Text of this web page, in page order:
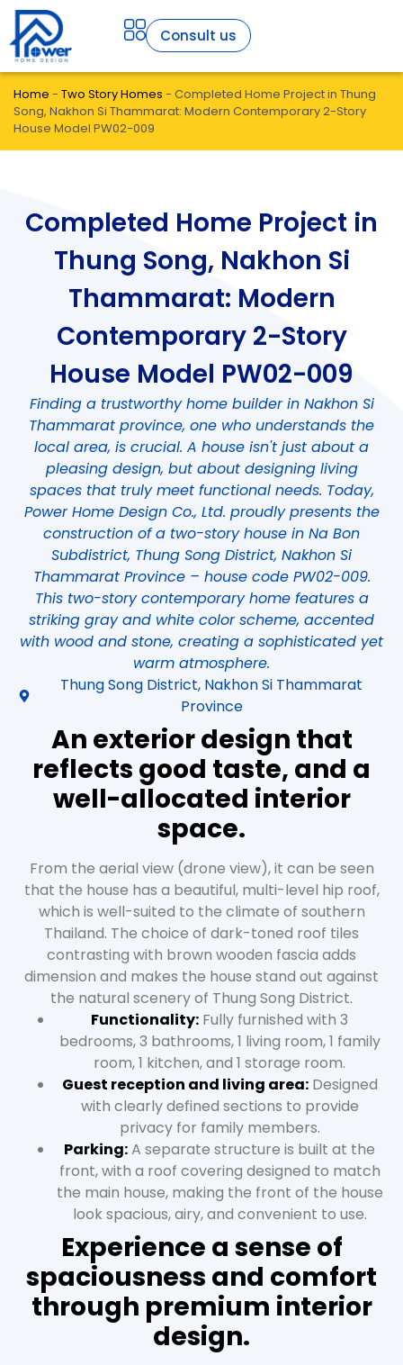
Consult us
Home - Two Story Homes - Completed Home Project in Thung
Song, Nakhon Si Thammarat: Modern Contemporary 2-Story
House Model PW02-009
Completed Home Project in
Thung Song, Nakhon Si
Thammarat: Modern
Contemporary 2-Story
House Model PW02-009
Finding a trustworthy home builder in Nakhon Si
Thammarat province, one who understands the
local area, is crucial. A house isn't just about a
pleasing design, but about designing living
spaces that truly meet functional needs. Today,
Power Home Design Co., Ltd. proudly presents the
construction of a two-story house in Na Bon
Subdistrict, Thung Song District, Nakhon Si
Thammarat Province – house code PW02-009.
This two-story contemporary home features a
striking gray and white color scheme, accented
with wood and stone, creating a sophisticated yet
warm atmosphere.
Thung Song District, Nakhon Si Thammarat
Province
An exterior design that
reflects good taste, and a
well-allocated interior
space.
From the aerial view (drone view), it can be seen
that the house has a beautiful, multi-level hip roof,
which is well-suited to the climate of southern
Thailand. The choice of dark-toned roof tiles
contrasting with brown wooden fascia adds
dimension and makes the house stand out against
the natural scenery of Thung Song District.
Functionality: Fully furnished with 3
bedrooms, 3 bathrooms, 1 living room, 1 family
room, 1 kitchen, and 1 storage room.
Guest reception and living area:Designed
with clearly defined sections to provide
privacy for family members.
Parking:A separate structure is built at the
front, with a roof covering designed to match
the main house, making the front of the house
look spacious, airy, and convenient to use.
Experience a sense of
spaciousness and comfort
through premium interior
design.